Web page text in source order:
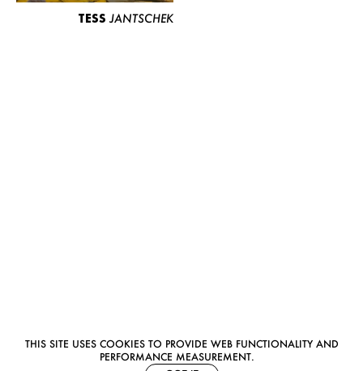
THIS SITE USES COOKIES TO PROVIDE WEB FUNCTIONALITY AND
PERFORMANCE MEASUREMENT.
TESS JANTSCHEK